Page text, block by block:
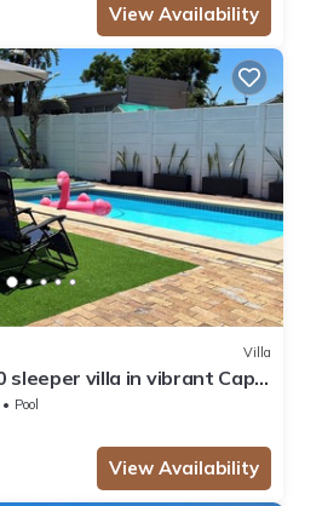
View Availability
Villa
sleeper villa in vibrant Cape
Pool
View Availability